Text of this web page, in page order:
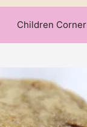
Children Corner